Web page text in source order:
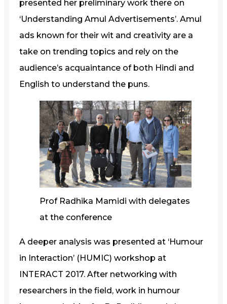
presented her preliminary work there on
‘Understanding Amul Advertisements’. Amul
ads known for their wit and creativity are a
take on trending topics and rely on the
audience’s acquaintance of both Hindi and
English to understand the puns.
Prof Radhika Mamidi with delegates
at the conference
A deeper analysis was presented at ‘Humour
in Interaction’ (HUMIC) workshop at
INTERACT 2017. After networking with
researchers in the field, work in humour